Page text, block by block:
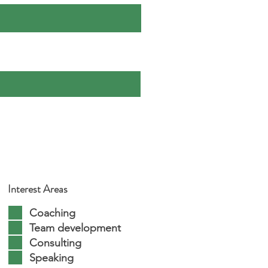
Interest Areas
Coaching
Team development
Consulting
Speaking